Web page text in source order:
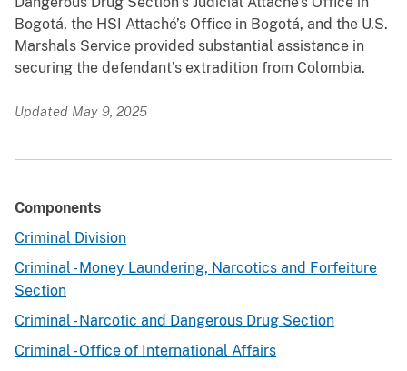
Bogotá, the HSI Attaché’s Office in Bogotá, and the U.S.
Marshals Service provided substantial assistance in
securing the defendant’s extradition from Colombia.
Updated May 9, 2025
Components
Criminal Division
Criminal - Money Laundering, Narcotics and Forfeiture
Section
Criminal - Narcotic and Dangerous Drug Section
Criminal - Office of International Affairs